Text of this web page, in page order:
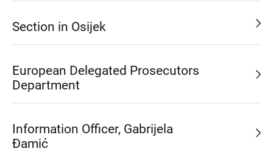
Section in Osijek
European Delegated Prosecutors
Department
Information Officer, Gabrijela
Đamić